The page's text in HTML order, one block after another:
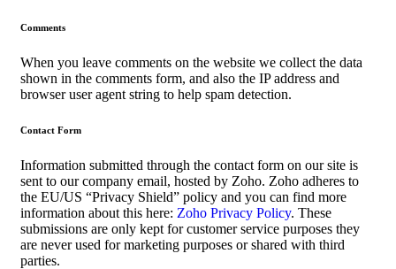
Comments
When you leave comments on the website we collect the data
shown in the comments form, and also the IP address and
browser user agent string to help spam detection.
Contact Form
Information submitted through the contact form on our site is
sent to our company email, hosted by Zoho. Zoho adheres to
the EU/US “Privacy Shield” policy and you can find more
information about this here: Zoho Privacy Policy. These
submissions are only kept for customer service purposes they
are never used for marketing purposes or shared with third
parties.